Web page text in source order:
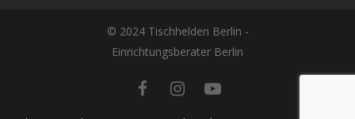
© 2024 Tischhelden Berlin -
Einrichtungsberater Berlin